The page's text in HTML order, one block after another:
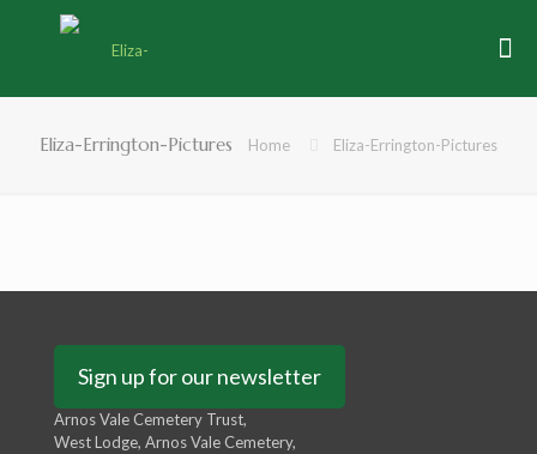
Eliza-Errington-Pictures Home Eliza-Errington-Pictures
Sign up for our newsletter
Arnos Vale Cemetery Trust,
West Lodge, Arnos Vale Cemetery,